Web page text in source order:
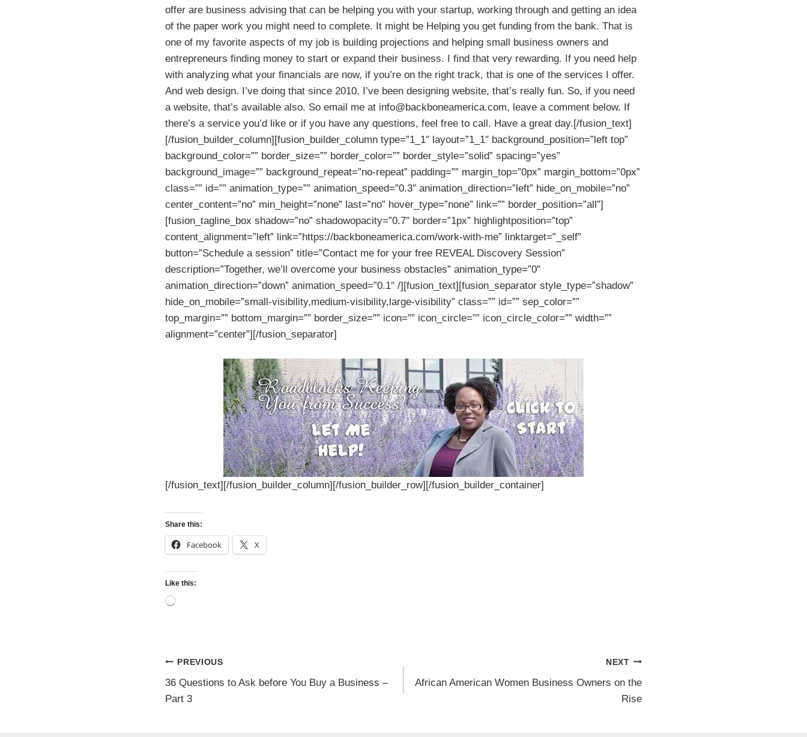
offer are business advising that can be helping you with your startup, working through and getting an idea
of the paper work you might need to complete. It might be Helping you get funding from the bank. That is
one of my favorite aspects of my job is building projections and helping small business owners and
entrepreneurs finding money to start or expand their business. I find that very rewarding. If you need help
with analyzing what your financials are now, if you’re on the right track, that is one of the services I offer.
And web design. I’ve doing that since 2010. I’ve been designing website, that’s really fun. So, if you need
a website, that’s available also. So email me at info@backboneamerica.com, leave a comment below. If
there’s a service you’d like or if you have any questions, feel free to call. Have a great day.[/fusion_text]
[/fusion_builder_column][fusion_builder_column type=”1_1″ layout=”1_1″ background_position=”left top”
background_color=”” border_size=”” border_color=”” border_style=”solid” spacing=”yes”
background_image=”” background_repeat=”no-repeat” padding=”” margin_top=”0px” margin_bottom=”0px”
class=”” id=”” animation_type=”” animation_speed=”0.3″ animation_direction=”left” hide_on_mobile=”no”
center_content=”no” min_height=”none” last=”no” hover_type=”none” link=”” border_position=”all”]
[fusion_tagline_box shadow=”no” shadowopacity=”0.7″ border=”1px” highlightposition=”top”
content_alignment=”left” link=”https://backboneamerica.com/work-with-me” linktarget=”_self”
button=”Schedule a session” title=”Contact me for your free REVEAL Discovery Session”
description=”Together, we’ll overcome your business obstacles” animation_type=”0″
animation_direction=”down” animation_speed=”0.1″ /][fusion_text][fusion_separator style_type=”shadow”
hide_on_mobile=”small-visibility,medium-visibility,large-visibility” class=”” id=”” sep_color=””
top_margin=”” bottom_margin=”” border_size=”” icon=”” icon_circle=”” icon_circle_color=”” width=””
alignment=”center”][/fusion_separator]
[/fusion_text][/fusion_builder_column][/fusion_builder_row][/fusion_builder_container]
Share this:
Facebook X
Like this:
L
…
Post
navigation
PREVIOUS
36 Questions to Ask before You Buy a Business –
Part 3
NEXT
African American Women Business Owners on the
Rise